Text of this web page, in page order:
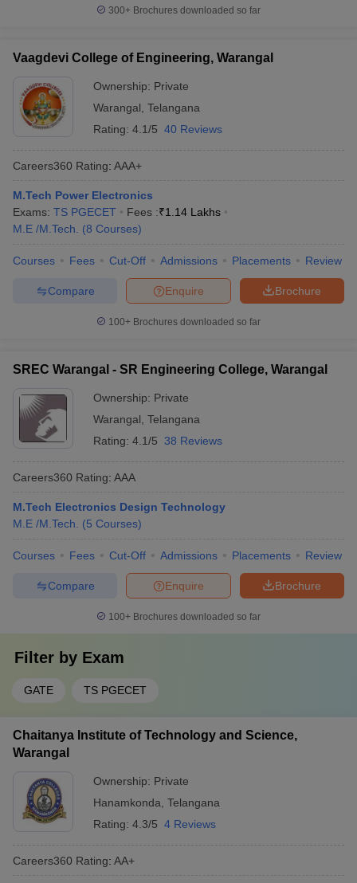
300+ Brochures downloaded so far
Vaagdevi College of Engineering, Warangal
Ownership: Private
Warangal Telangana
Rating: 4.1/5 40 Reviews
Careers360 Rating: AAA+
M.Tech Power Electronics
Exams: TS PGECET Fees :₹1.14 Lakhs
M.E /M.Tech.
(8 Courses)
Courses Fees Cut-Off Admissions Placements Review
Brochure
Enquire
Compare
100+ Brochures downloaded so far
SREC Warangal - SR Engineering College, Warangal
Ownership: Private
Warangal Telangana
Rating: 4.1/5 38 Reviews
Careers360 Rating: AAA
M.Tech Electronics Design Technology
M.E /M.Tech.
(5 Courses)
Courses Fees Cut-Off Admissions Placements Review
Brochure
Enquire
Compare
100+ Brochures downloaded so far
Filter by Exam
GATE TS PGECET
Chaitanya Institute of Technology and Science,
Warangal
Ownership: Private
Hanamkonda Telangana
Rating: 4.3/5 4 Reviews
Careers360 Rating: AA+